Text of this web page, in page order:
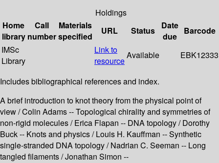
Holdings
Home
library
Call
number
Materials
specified
URL Status
Date
due
Barcode
IMSc
Library
Link to
resource
Available EBK12333
Includes bibliographical references and index.
A brief introduction to knot theory from the physical point of
view / Colin Adams -- Topological chirality and symmetries of
non-rigid molecules / Erica Flapan -- DNA topology / Dorothy
Buck -- Knots and physics / Louis H. Kauffman -- Synthetic
single-stranded DNA topology / Nadrian C. Seeman -- Long
tangled filaments / Jonathan Simon --